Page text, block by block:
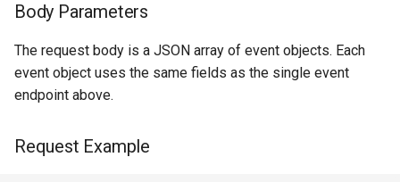
Body Parameters
The request body is a JSON array of event objects. Each
event object uses the same fields as the single event
endpoint above.
Request Example